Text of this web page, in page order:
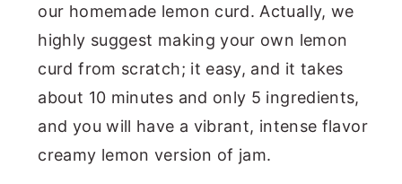
our homemade lemon curd. Actually, we
highly suggest making your own lemon
curd from scratch; it easy, and it takes
about 10 minutes and only 5 ingredients,
and you will have a vibrant, intense flavor
creamy lemon version of jam.